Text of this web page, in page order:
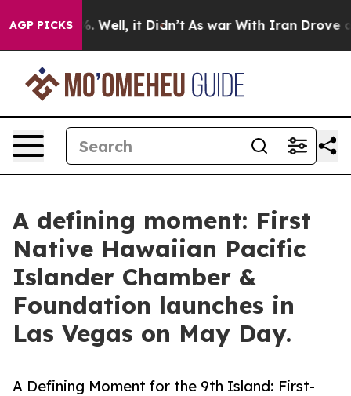
AGP PICKS
40%. Well, it Didn’t As war With Iran Drove oil
A defining moment: First
Native Hawaiian Pacific
Islander Chamber &
Foundation launches in
Las Vegas on May Day.
A Defining Moment for the 9th Island: First-